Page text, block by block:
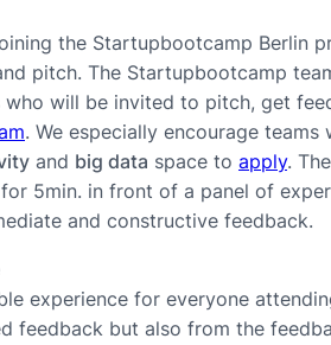
the Startupbootcamp Berlin
pitch. The Startupbootcamp
will be invited to pitch, get
. We especially encourage teams
and big data space to apply.
5min. in front of a panel of
and constructive feedback.
experience for everyone
feedback but also from the